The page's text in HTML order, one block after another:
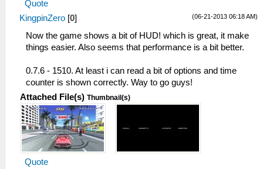
Quote
(06-21-2013 06:18 AM)
KingpinZero [0]
Now the game shows a bit of HUD! which is great, it make
things easier. Also seems that performance is a bit better.
0.7.6 - 1510. At least i can read a bit of options and time
counter is shown correctly. Way to go guys!
Attached File(s) Thumbnail(s)
Quote